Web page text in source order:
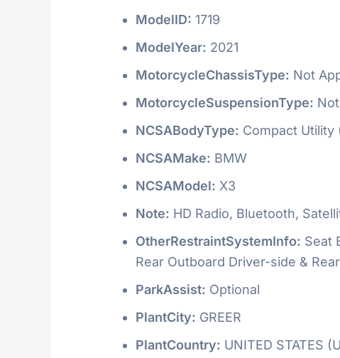
ModelID: 1719
ModelYear: 2021
MotorcycleChassisType: Not
MotorcycleSuspensionType:
NCSABodyType: Compact Utility
NCSAMake: BMW
NCSAModel: X3
Note: HD Radio, Bluetooth,
OtherRestraintSystemInfo: Seat
Rear Outboard Driver-side &
ParkAssist: Optional
PlantCity: GREER
PlantCountry: UNITED STATES